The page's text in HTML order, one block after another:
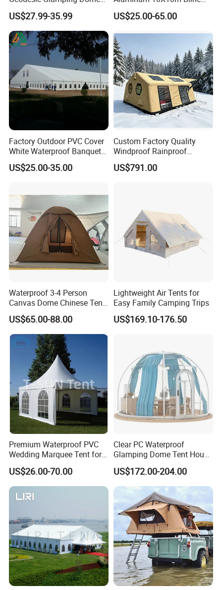
Tent
US$27.99-35.99
Pagoda Wedding Party
Marquee Tents for Outdoor
US$25.00-65.00
Factory Outdoor PVC Cover
White Waterproof Banquet
Event Exhibition Wedding
Marquee Tent
US$25.00-35.00
Custom Factory Quality
Windproof Rainproof
Inflatable Tent
US$791.00
Waterproof 3-4 Person
Canvas Dome Chinese Tent
Factory for Cozy Glamping
Adventures
US$65.00-88.00
Lightweight Air Tents for
Easy Family Camping Trips
US$169.10-176.50
Premium Waterproof PVC
Wedding Marquee Tent for
Outdoor Events
US$26.00-70.00
Clear PC Waterproof
Glamping Dome Tent House
Igloo with Bathroom for
Couples
US$172.00-204.00